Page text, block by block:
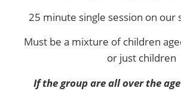
25 minute single session on our
Must be a mixture of children
or just children
If the group are all over the